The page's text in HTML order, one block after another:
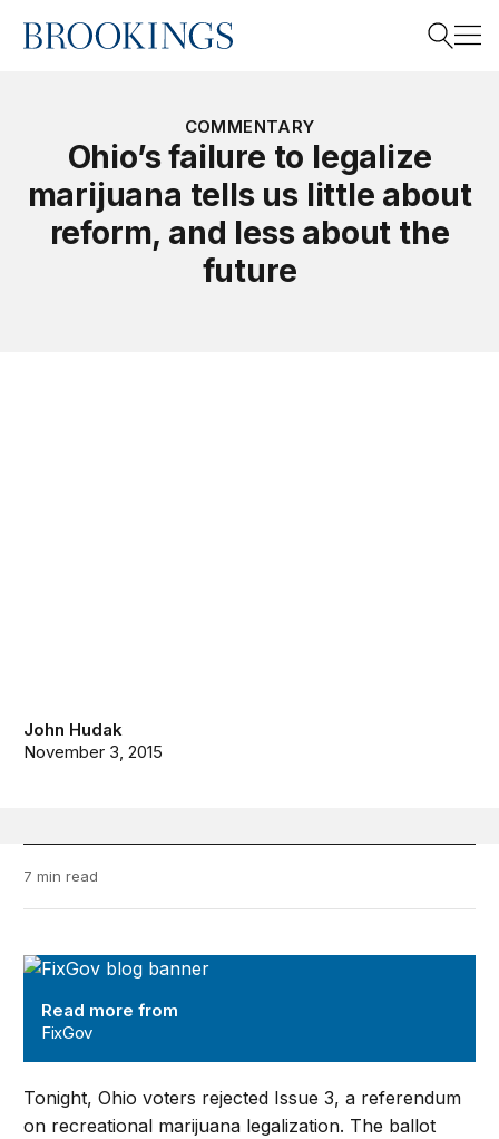
Home
Search
COMMENTARY
Ohio’s failure to legalize
marijuana tells us little about
reform, and less about the
future
John Hudak
November 3, 2015
7 min read
FixGov
Read more from
FixGov
Tonight, Ohio voters rejected Issue 3, a referendum
on recreational marijuana legalization. The ballot